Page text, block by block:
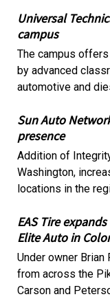
Universal
campus
The campus
by advanced
automotive and
Sun Auto
presence
Addition of
Washington,
locations in the
EAS Tire
Elite Auto in
Under owner
from across the
Carson and